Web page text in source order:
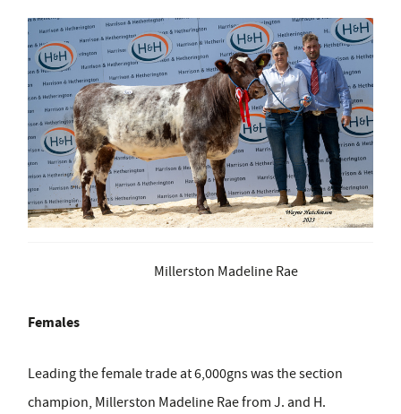
Millerston Madeline Rae
Females
Leading the female trade at 6,000gns was the section
champion, Millerston Madeline Rae from J. and H.